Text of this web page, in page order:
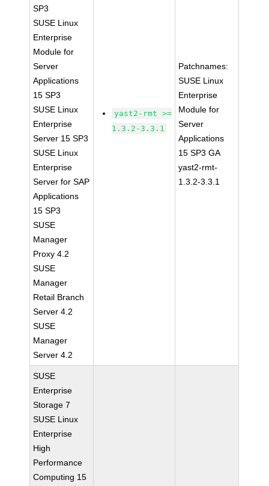
SP3
SUSE Linux
Enterprise
Module for
Server
Applications
15 SP3
SUSE Linux
Enterprise
Server 15 SP3
SUSE Linux
Enterprise
Server for SAP
Applications
15 SP3
SUSE
Manager
Proxy 4.2
SUSE
Manager
Retail Branch
Server 4.2
SUSE
Manager
Server 4.2
yast2-rmt >=
1.3.2-3.3.1
Patchnames:
SUSE Linux
Enterprise
Module for
Server
Applications
15 SP3 GA
yast2-rmt-
1.3.2-3.3.1
SUSE
Enterprise
Storage 7
SUSE Linux
Enterprise
High
Performance
Computing 15